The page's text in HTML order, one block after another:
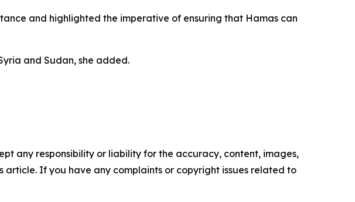
and highlighted the imperative of ensuring that Hamas can
and Sudan, she added.
any responsibility or liability for the accuracy, content, images,
If you have any complaints or copyright issues related to